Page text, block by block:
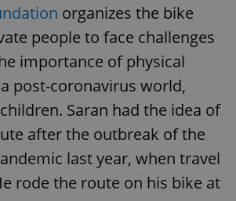
organizes the bike
people to face challenges
importance of physical
post-coronavirus world,
Saran had the idea of
after the outbreak of the
last year, when travel
rode the route on his bike at